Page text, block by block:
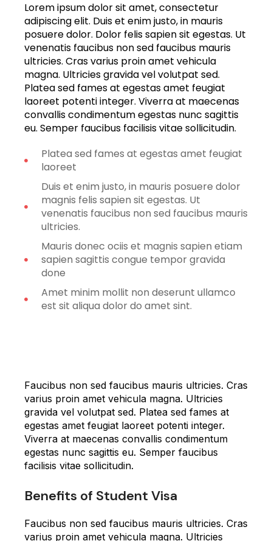
Lorem ipsum dolor sit amet, consectetur
adipiscing elit. Duis et enim justo, in mauris
posuere dolor. Dolor felis sapien sit egestas. Ut
venenatis faucibus non sed faucibus mauris
ultricies. Cras varius proin amet vehicula
magna. Ultricies gravida vel volutpat sed.
Platea sed fames at egestas amet feugiat
laoreet potenti integer. Viverra at maecenas
convallis condimentum egestas nunc sagittis
eu. Semper faucibus facilisis vitae sollicitudin.
Platea sed fames at egestas amet feugiat
laoreet
Duis et enim justo, in mauris posuere dolor
magnis felis sapien sit egestas. Ut
venenatis faucibus non sed faucibus mauris
ultricies.
Mauris donec ociis et magnis sapien etiam
sapien sagittis congue tempor gravida
done
Amet minim mollit non deserunt ullamco
est sit aliqua dolor do amet sint.
Faucibus non sed faucibus mauris ultricies. Cras
varius proin amet vehicula magna. Ultricies
gravida vel volutpat sed. Platea sed fames at
egestas amet feugiat laoreet potenti integer.
Viverra at maecenas convallis condimentum
egestas nunc sagittis eu. Semper faucibus
facilisis vitae sollicitudin.
Benefits of Student Visa
Faucibus non sed faucibus mauris ultricies. Cras
varius proin amet vehicula magna. Ultricies